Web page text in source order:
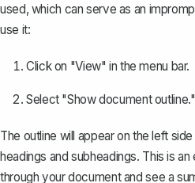
used, which can serve as an
use it:
Click on "View" in the menu bar.
Select "Show document outline."
The outline will appear on the left
headings and subheadings. This is
through your document and see a